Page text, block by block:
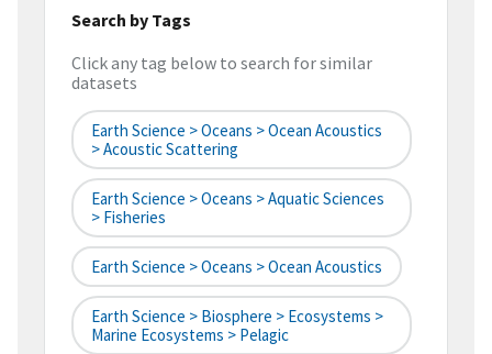
Search by Tags
Click any tag below to search for similar
datasets
Earth Science > Oceans > Ocean Acoustics
> Acoustic Scattering
Earth Science > Oceans > Aquatic Sciences
> Fisheries
Earth Science > Oceans > Ocean Acoustics
Earth Science > Biosphere > Ecosystems >
Marine Ecosystems > Pelagic